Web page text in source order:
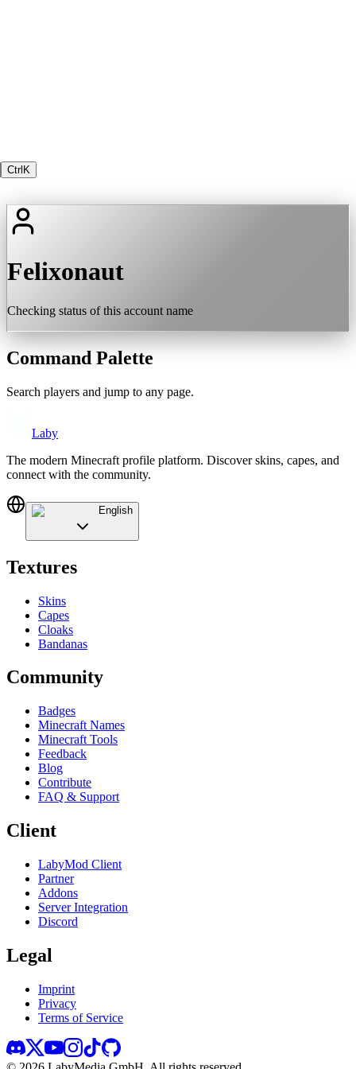
Ctrl K
Felixonaut
Checking status of this account name
Command Palette
Search players and jump to any page.
Laby
The modern Minecraft profile platform. Discover skins, capes, and
connect with the community.
English
Textures
Skins
Capes
Cloaks
Bandanas
Community
Badges
Minecraft Names
Minecraft Tools
Feedback
Blog
Contribute
FAQ & Support
Client
LabyMod Client
Partner
Addons
Server Integration
Discord
Legal
Imprint
Privacy
Terms of Service